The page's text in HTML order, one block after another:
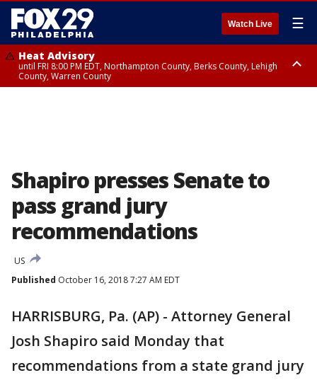
Watch Live ☰
Heat Advisory
until FRI 8:00 PM EDT, Northampton County, Berks County, Lehigh
County, Warren County
Shapiro presses Senate to
pass grand jury
recommendations
US
Published October 16, 2018 7:27 AM EDT
HARRISBURG, Pa. (AP) - Attorney General
Josh Shapiro said Monday that
recommendations from a state grand jury